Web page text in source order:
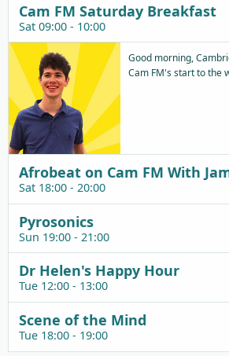
Cam FM Saturday Breakfast
Sat 09:00 - 10:00
Good morning,
Cam FM's start to the
Afrobeat on Cam FM With
Sat 18:00 - 20:00
Pyrosonics
Sun 19:00 - 21:00
Dr Helen's Happy Hour
Tue 12:00 - 13:00
Scene of the Mind
Tue 18:00 - 19:00